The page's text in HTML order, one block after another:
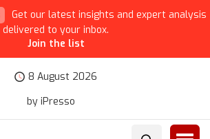
Get our latest insights and expert analysis
delivered to your inbox.
Join the list
8 August 2026
by iPresso